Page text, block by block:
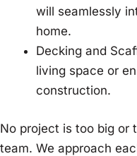
will seamlessly
home.
Decking and
living space or
construction.
No project is too big or
team. We approach